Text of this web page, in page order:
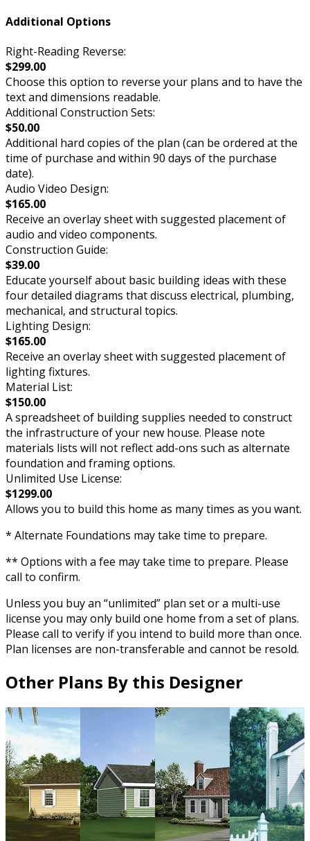
Additional Options
Right-Reading Reverse:
$299.00
Choose this option to reverse your plans and to have the
text and dimensions readable.
Additional Construction Sets:
$50.00
Additional hard copies of the plan (can be ordered at the
time of purchase and within 90 days of the purchase
date).
Audio Video Design:
$165.00
Receive an overlay sheet with suggested placement of
audio and video components.
Construction Guide:
$39.00
Educate yourself about basic building ideas with these
four detailed diagrams that discuss electrical, plumbing,
mechanical, and structural topics.
Lighting Design:
$165.00
Receive an overlay sheet with suggested placement of
lighting fixtures.
Material List:
$150.00
A spreadsheet of building supplies needed to construct
the infrastructure of your new house. Please note
materials lists will not reflect add-ons such as alternate
foundation and framing options.
Unlimited Use License:
$1299.00
Allows you to build this home as many times as you want.
* Alternate Foundations may take time to prepare.
** Options with a fee may take time to prepare. Please
call to confirm.
Unless you buy an “unlimited” plan set or a multi-use
license you may only build one home from a set of plans.
Please call to verify if you intend to build more than once.
Plan licenses are non-transferable and cannot be resold.
Other Plans By this Designer